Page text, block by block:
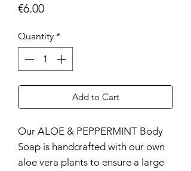
€6.00Price
Quantity *
Add to Cart
Our ALOE & PEPPERMINT Body
Soap is handcrafted with our own
aloe vera plants to ensure a large